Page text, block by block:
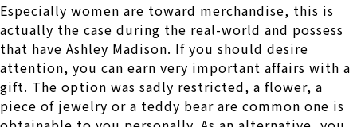
Especially women are toward merchandise, this is
actually the case during the real-world and possess
that have Ashley Madison. If you should desire
attention, you can earn very important affairs with a
gift. The option was sadly restricted, a flower, a
piece of jewelry or a teddy bear are common one is